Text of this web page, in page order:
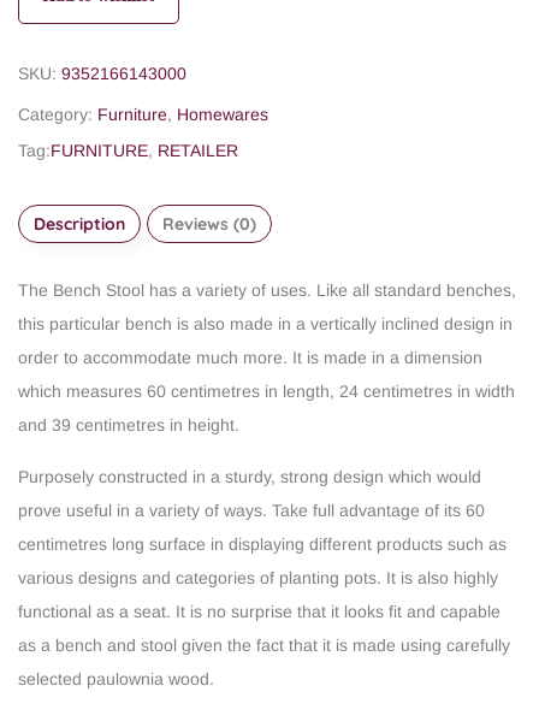
SKU: 9352166143000
Category: Furniture, Homewares
Tag:FURNITURE, RETAILER
Description Reviews (0)
The Bench Stool has a variety of uses. Like all standard benches,
this particular bench is also made in a vertically inclined design in
order to accommodate much more. It is made in a dimension
which measures 60 centimetres in length, 24 centimetres in width
and 39 centimetres in height.
Purposely constructed in a sturdy, strong design which would
prove useful in a variety of ways. Take full advantage of its 60
centimetres long surface in displaying different products such as
various designs and categories of planting pots. It is also highly
functional as a seat. It is no surprise that it looks fit and capable
as a bench and stool given the fact that it is made using carefully
selected paulownia wood.